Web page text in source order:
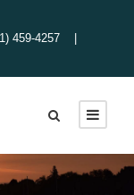
459-4257 |